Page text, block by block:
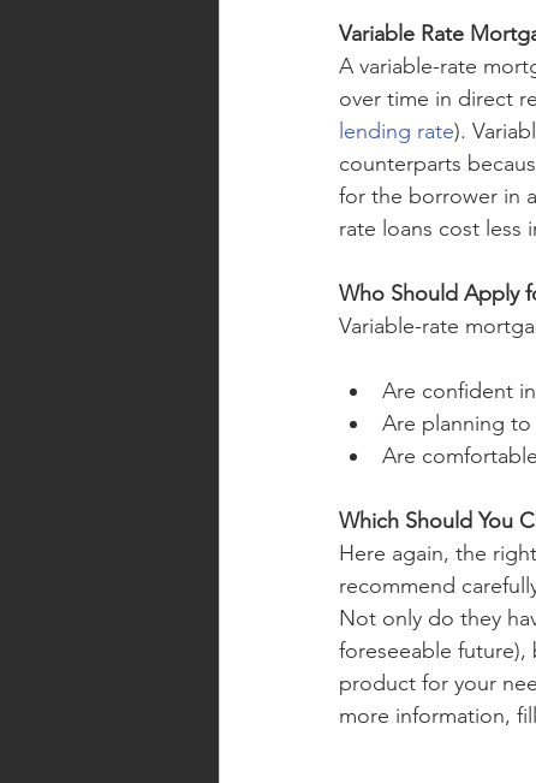
Variable Rate
A variable-rate
over time in direct
lending rate).
counterparts
for the borrower in
rate loans cost less
Who Should Apply
Variable-rate
Are confident
Are planning to
Are
Which Should You
Here again, the
recommend
Not only do they
foreseeable
product for your
more information,